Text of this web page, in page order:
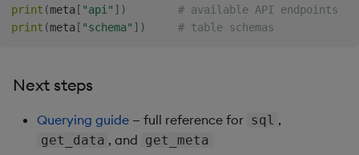
print (meta [ "api" ] )
# available API endpoints
print (meta [ "schema" ] ) # table schemas
Next steps
Querying guide — full reference for sql ,
get_data , and get_meta